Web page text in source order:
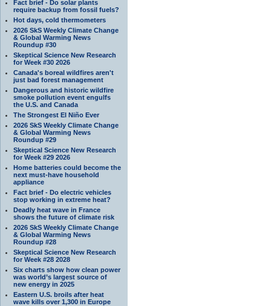
Fact brief - Do solar plants
require backup from fossil fuels?
Hot days, cold thermometers
2026 SkS Weekly Climate Change
& Global Warming News
Roundup #30
Skeptical Science New Research
for Week #30 2026
Canada's boreal wildfires aren't
just bad forest management
Dangerous and historic wildfire
smoke pollution event engulfs
the U.S. and Canada
The Strongest El Niño Ever
2026 SkS Weekly Climate Change
& Global Warming News
Roundup #29
Skeptical Science New Research
for Week #29 2026
Home batteries could become the
next must-have household
appliance
Fact brief - Do electric vehicles
stop working in extreme heat?
Deadly heat wave in France
shows the future of climate risk
2026 SkS Weekly Climate Change
& Global Warming News
Roundup #28
Skeptical Science New Research
for Week #28 2028
Six charts show how clean power
was world’s largest source of
new energy in 2025
Eastern U.S. broils after heat
wave kills over 1,300 in Europe